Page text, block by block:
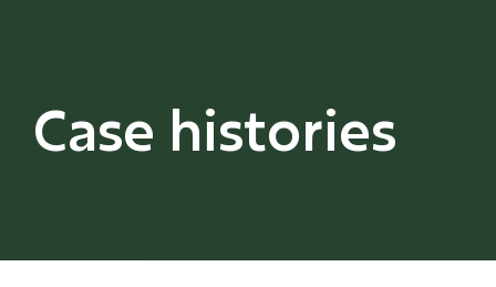
Case histories